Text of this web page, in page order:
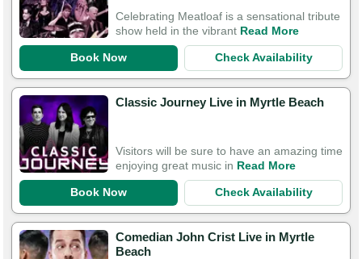
Celebrating Meatloaf is a sensational tribute
show held in the vibrant Read More
Book Now Check Availability
Classic Journey Live in Myrtle Beach
Visitors will be sure to have an amazing time
enjoying great music in Read More
Book Now Check Availability
Comedian John Crist Live in Myrtle
Beach